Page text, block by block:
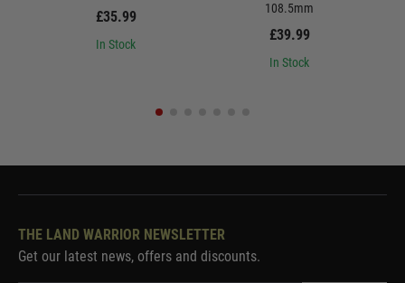
£35.99
In Stock
108.5mm
£39.99
In Stock
THE LAND WARRIOR NEWSLETTER
Get our latest news, offers and discounts.